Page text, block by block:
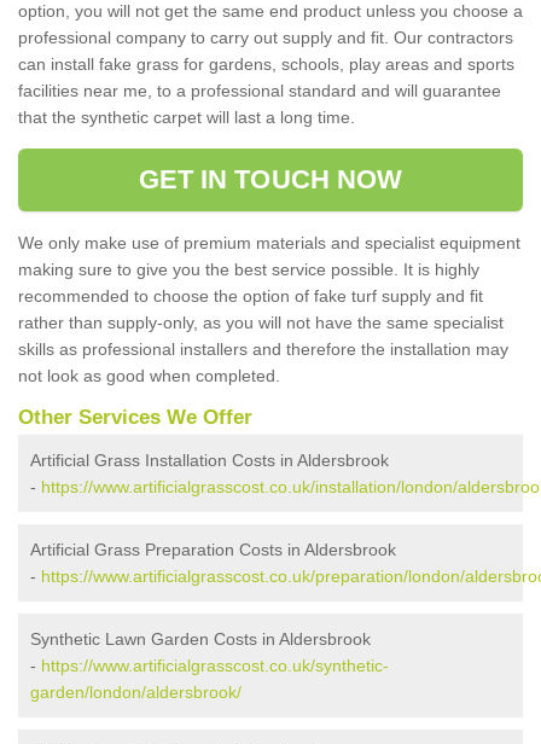
option, you will not get the same end product unless you choose a
professional company to carry out supply and fit. Our contractors
can install fake grass for gardens, schools, play areas and sports
facilities near me, to a professional standard and will guarantee
that the synthetic carpet will last a long time.
GET IN TOUCH NOW
We only make use of premium materials and specialist equipment
making sure to give you the best service possible. It is highly
recommended to choose the option of fake turf supply and fit
rather than supply-only, as you will not have the same specialist
skills as professional installers and therefore the installation may
not look as good when completed.
Other Services We Offer
Artificial Grass Installation Costs in Aldersbrook
- https://www.artificialgrasscost.co.uk/installation/london/
Artificial Grass Preparation Costs in Aldersbrook
- https://www.artificialgrasscost.co.uk/preparation/london/
Synthetic Lawn Garden Costs in Aldersbrook
- https://www.artificialgrasscost.co.uk/synthetic-
garden/london/aldersbrook/